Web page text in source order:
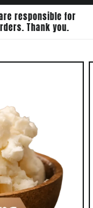
responsible for
Thank you.